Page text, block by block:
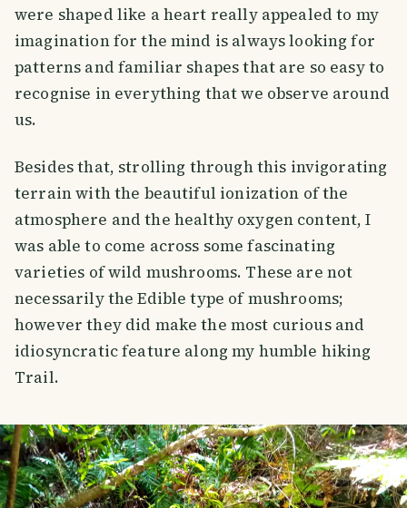
were shaped like a heart really appealed to my
imagination for the mind is always looking for
patterns and familiar shapes that are so easy to
recognise in everything that we observe around
us.
Besides that, strolling through this invigorating
terrain with the beautiful ionization of the
atmosphere and the healthy oxygen content, I
was able to come across some fascinating
varieties of wild mushrooms. These are not
necessarily the Edible type of mushrooms;
however they did make the most curious and
idiosyncratic feature along my humble hiking
Trail.